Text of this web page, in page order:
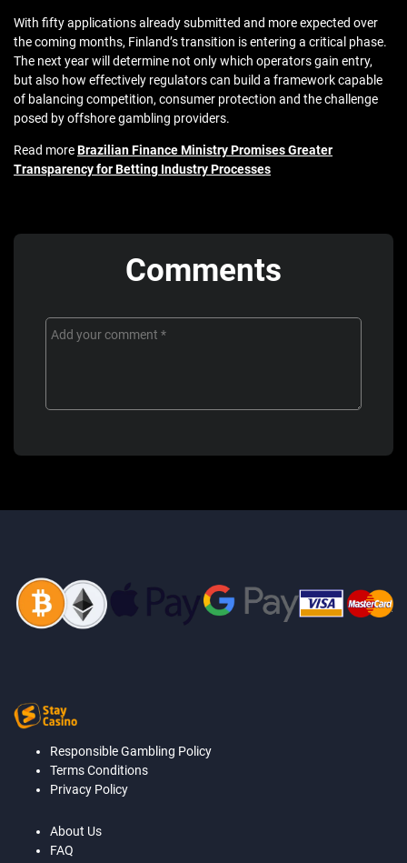
With fifty applications already submitted and more expected over
the coming months, Finland’s transition is entering a critical phase.
The next year will determine not only which operators gain entry,
but also how effectively regulators can build a framework capable
of balancing competition, consumer protection and the challenge
posed by offshore gambling providers.
Read moreBrazilian Finance Ministry Promises Greater
Transparency for Betting Industry Processes
Comments
Responsible Gambling Policy
Terms Conditions
Privacy Policy
About Us
FAQ